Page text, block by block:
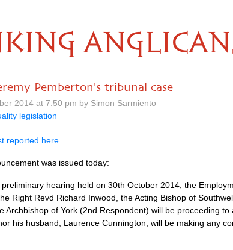
Pemberton's tribunal case
2014 at 7.50 pm by Simon Sarmiento
legislation
reported here
was issued today:
preliminary hearing held on 30th October 2014, the
Right Revd Richard Inwood, the Acting Bishop of
Archbishop of York (2nd Respondent) will be proceeding
his husband, Laurence Cunnington, will be making any